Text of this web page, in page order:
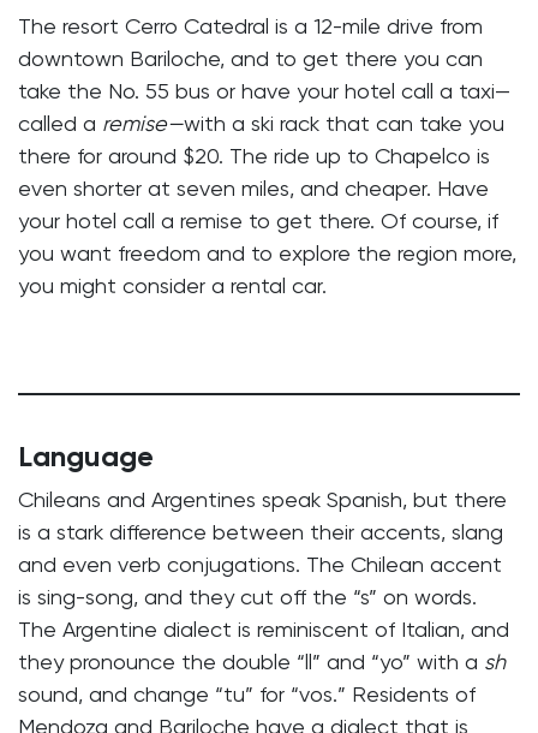
The resort Cerro Catedral is a 12-mile drive from
downtown Bariloche, and to get there you can
take the No. 55 bus or have your hotel call a taxi—
called a remise—with a ski rack that can take you
there for around $20. The ride up to Chapelco is
even shorter at seven miles, and cheaper. Have
your hotel call a remise to get there. Of course, if
you want freedom and to explore the region more,
you might consider a rental car.
Language
Chileans and Argentines speak Spanish, but there
is a stark difference between their accents, slang
and even verb conjugations. The Chilean accent
is sing-song, and they cut off the “s” on words.
The Argentine dialect is reminiscent of Italian, and
they pronounce the double “ll” and “yo” with a sh
sound, and change “tu” for “vos.” Residents of
Mendoza and Bariloche have a dialect that is